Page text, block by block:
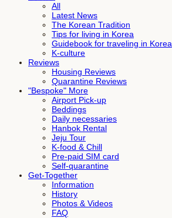
All
Latest News
The Korean Tradition
Tips for living in Korea
Guidebook for traveling in Korea
K-culture
Reviews
Housing Reviews
Quarantine Reviews
"Bespoke" More
Airport Pick-up
Beddings
Daily necessaries
Hanbok Rental
Jeju Tour
K-food & Chill
Pre-paid SIM card
Self-quarantine
Get-Together
Information
History
Photos & Videos
FAQ